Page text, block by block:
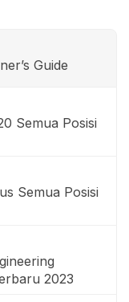
Guide
Semua Posisi
Semua Posisi
2023